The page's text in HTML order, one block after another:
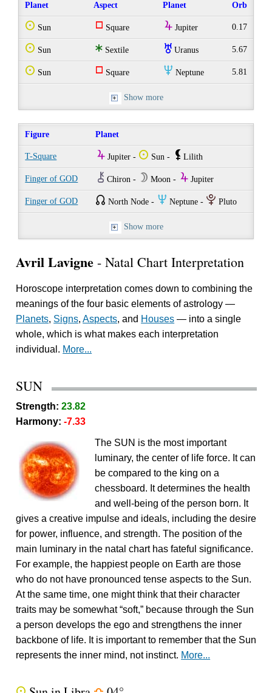
Planet Aspect Planet Orb
Q Sun r Square Y Jupiter 0.17
Q Sun t Sextile I Uranus 5.67
Q Sun r Square O Neptune 5.81
Show more
Figure Planet
T-Square Y Jupiter - Q Sun - ` Lilith
Finger of GOD M Chiron - W Moon - Y Jupiter
Finger of GOD { North Node - O Neptune - P Pluto
Show more
Avril Lavigne - Natal Chart Interpretation
Horoscope interpretation comes down to combining the
meanings of the four basic elements of astrology —
Planets, Signs,Aspects, and Houses — into a single
whole, which is what makes each interpretation
individual. More...
SUN
Strength:23.82
Harmony:-7.33
The SUN is the most important
luminary, the center of life force. It can
be compared to the king on a
chessboard. It determines the health
and well-being of the person born. It
gives a creative impulse and ideals, including the desire
for power, influence, and strength. The position of the
main luminary in the natal chart has fateful significance.
For example, the happiest people on Earth are those
who do not have pronounced tense aspects to the Sun.
At the same time, one might think that their character
traits may be somewhat “soft,” because through the Sun
a person develops the ego and strengthens the inner
backbone of life. It is important to remember that the Sun
represents the inner mind, not instinct. More...